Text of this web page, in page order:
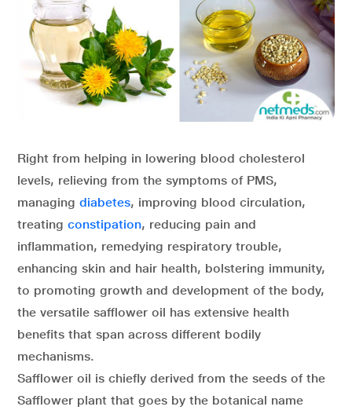
Right from helping in lowering blood cholesterol
levels, relieving from the symptoms of PMS,
managing diabetes, improving blood circulation,
treating constipation, reducing pain and
inflammation, remedying respiratory trouble,
enhancing skin and hair health, bolstering immunity,
to promoting growth and development of the body,
the versatile safflower oil has extensive health
benefits that span across different bodily
mechanisms.
Safflower oil is chiefly derived from the seeds of the
Safflower plant that goes by the botanical name